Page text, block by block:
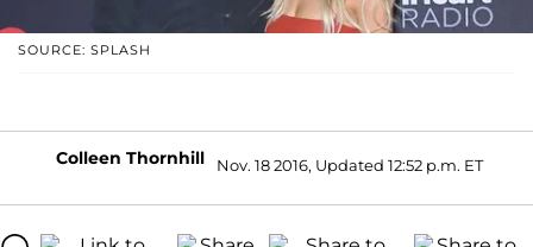
SOURCE: SPLASH
Colleen Thornhill Nov. 18 2016, Updated 12:52 p.m. ET